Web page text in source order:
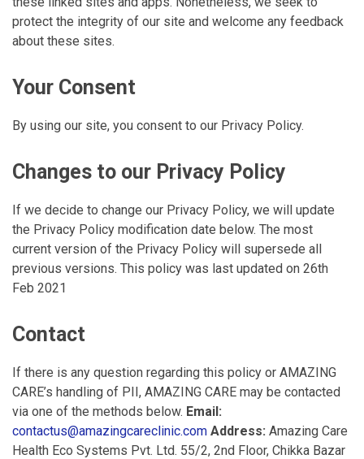
protect the integrity of our site and welcome any feedback
about these sites.
Your Consent
By using our site, you consent to our Privacy Policy.
Changes to our Privacy Policy
If we decide to change our Privacy Policy, we will update
the Privacy Policy modification date below. The most
current version of the Privacy Policy will supersede all
previous versions. This policy was last updated on 26th
Feb 2021
Contact
If there is any question regarding this policy or AMAZING
CARE’s handling of PII, AMAZING CARE may be contacted
via one of the methods below. Email:
contactus@amazingcareclinic.com Address: Amazing Care
Health Eco Systems Pvt. Ltd. 55/2, 2nd Floor, Chikka Bazar